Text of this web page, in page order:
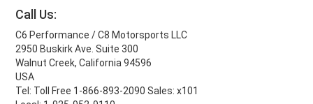
Call Us:
C6 Performance / C8 Motorsports LLC
2950 Buskirk Ave. Suite 300
Walnut Creek, California 94596
USA
Tel: Toll Free 1-866-893-2090 Sales: x101